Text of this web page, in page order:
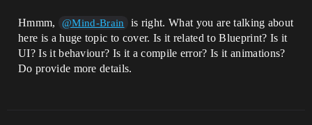
Hmmm, @Mind-Brain
is right. What you are talking about
here is a huge topic to cover. Is it related to Blueprint? Is it
UI? Is it behaviour? Is it a compile error? Is it animations?
Do provide more details.